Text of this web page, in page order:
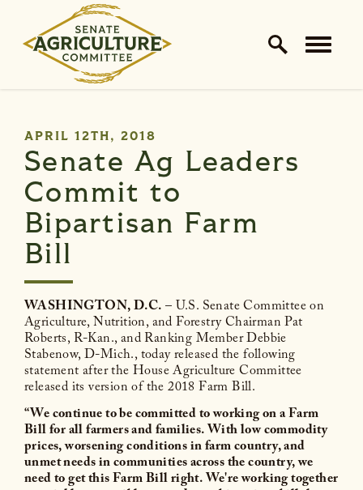
Skip to content
Home Logo Link
PUBLISHED:
APRIL 12TH, 2018
Senate Ag Leaders
Commit to
Bipartisan Farm
Bill
WASHINGTON, D.C.– U.S. Senate Committee on
Agriculture, Nutrition, and Forestry Chairman Pat
Roberts, R-Kan., and Ranking Member Debbie
Stabenow, D-Mich., today released the following
statement after the House Agriculture Committee
released its version of the 2018 Farm Bill.
“We continue to be committed to working on a Farm
Bill for all farmers and families. With low commodity
prices, worsening conditions in farm country, and
unmet needs in communities across the country, we
need to get this Farm Bill right. We're working together